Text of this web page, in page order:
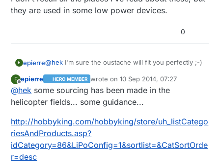
they are used in some low power devices.
0
E epierre@hek I'm sure the oustache will fit you perfectly ;-)
From Adafruit website I've extracted two LiPo
batteries reference, maybe we could start this way
? would there be fakes of some reference ?
18650 3.7v 2200mAhsamsung version
E
Offline
epierre HERO MEMBER wrote on10 Sep 2014, 07:27
last edited by
@hek some sourcing has been made in the
helicopter fields... some guidance...
http://hobbyking.com/hobbyking/store/uh_listCatego
riesAndProducts.asp?
idCategory=86&LiPoConfig=1&sortlist=&CatSortOrde
r=desc